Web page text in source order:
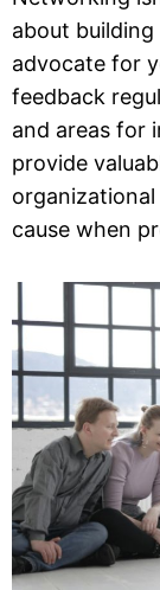
about
advocate for
feedback
and areas for
provide
cause when